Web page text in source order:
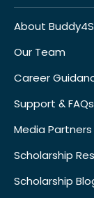
About
Our Team
Career
Support & FAQs
Media Partners
Scholarship
Scholarship